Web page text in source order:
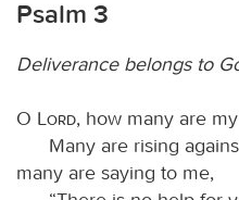
Psalm 3
Deliverance belongs to
O Lord, how many are
Many are rising
many are saying to me,